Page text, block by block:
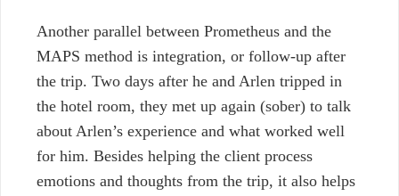
Another parallel between Prometheus and the
MAPS method is integration, or follow-up after
the trip. Two days after he and Arlen tripped in
the hotel room, they met up again (sober) to talk
about Arlen’s experience and what worked well
for him. Besides helping the client process
emotions and thoughts from the trip, it also helps